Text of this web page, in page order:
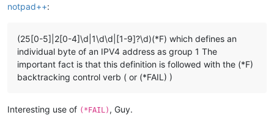
notpad++:
(25[0-5]|2[0-4]\d|1\d\d|[1-9]?\d)(*F) which defines an
individual byte of an IPV4 address as group 1 The
important fact is that this definition is followed with the (*F)
backtracking control verb ( or (*FAIL) )
Interesting use of (*FAIL) , Guy.